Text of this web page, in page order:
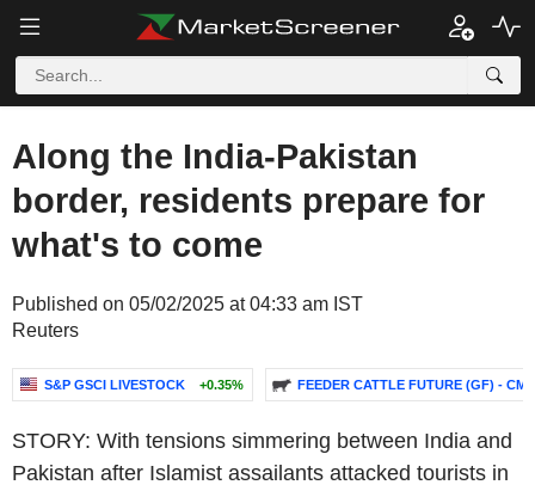
Along the India-Pakistan
border, residents prepare for
what's to come
Published on 05/02/2025 at 04:33 am IST
Reuters
S&P GSCI LIVESTOCK +0.35% FEEDER CATTLE FUTURE (GF) -
STORY: With tensions simmering between India and
Pakistan after Islamist assailants attacked tourists in